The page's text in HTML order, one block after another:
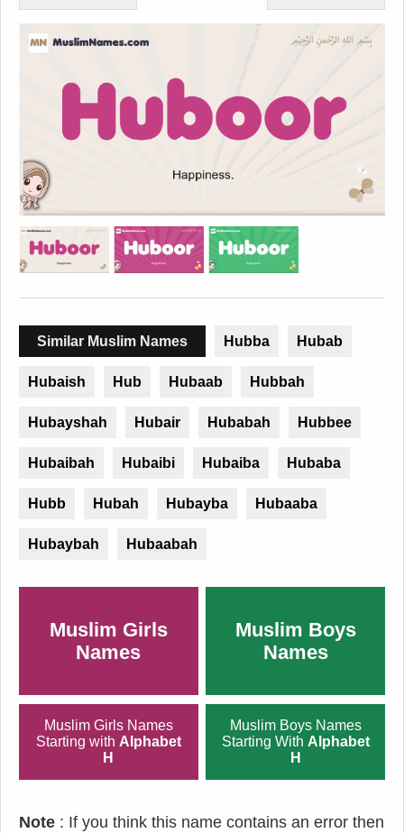
Similar Muslim Names Hubba Hubab
Hubaish Hub Hubaab Hubbah
Hubayshah Hubair Hubabah Hubbee
Hubaibah Hubaibi Hubaiba Hubaba
Hubb Hubah Hubayba Hubaaba
Hubaybah Hubaabah
Muslim Girls
Names
Muslim Boys
Names
Muslim Girls Names
Starting with Alphabet
H
Muslim Boys Names
Starting With Alphabet
H
Note : If you think this name contains an error then